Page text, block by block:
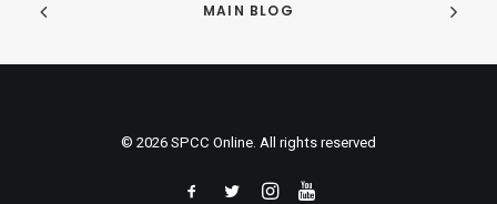
MAIN BLOG
© 2026 SPCC Online. All rights reserved